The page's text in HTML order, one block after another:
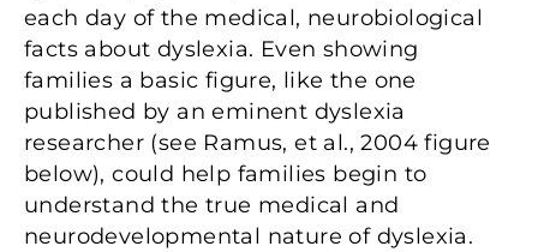
each day of the medical, neurobiological
facts about dyslexia. Even showing
families a basic figure, like the one
published by an eminent dyslexia
researcher (see Ramus, et al., 2004 figure
below), could help families begin to
understand the true medical and
neurodevelopmental nature of dyslexia.